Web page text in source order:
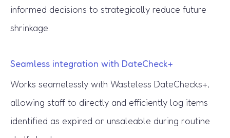
informed decisions to strategically reduce future
shrinkage.
Seamless integration with DateCheck+
Works seamelessly with Wasteless DateChecks+,
allowing staff to directly and efficiently log items
identified as expired or unsaleable during routine